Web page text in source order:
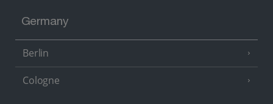
Germany
Berlin
Cologne